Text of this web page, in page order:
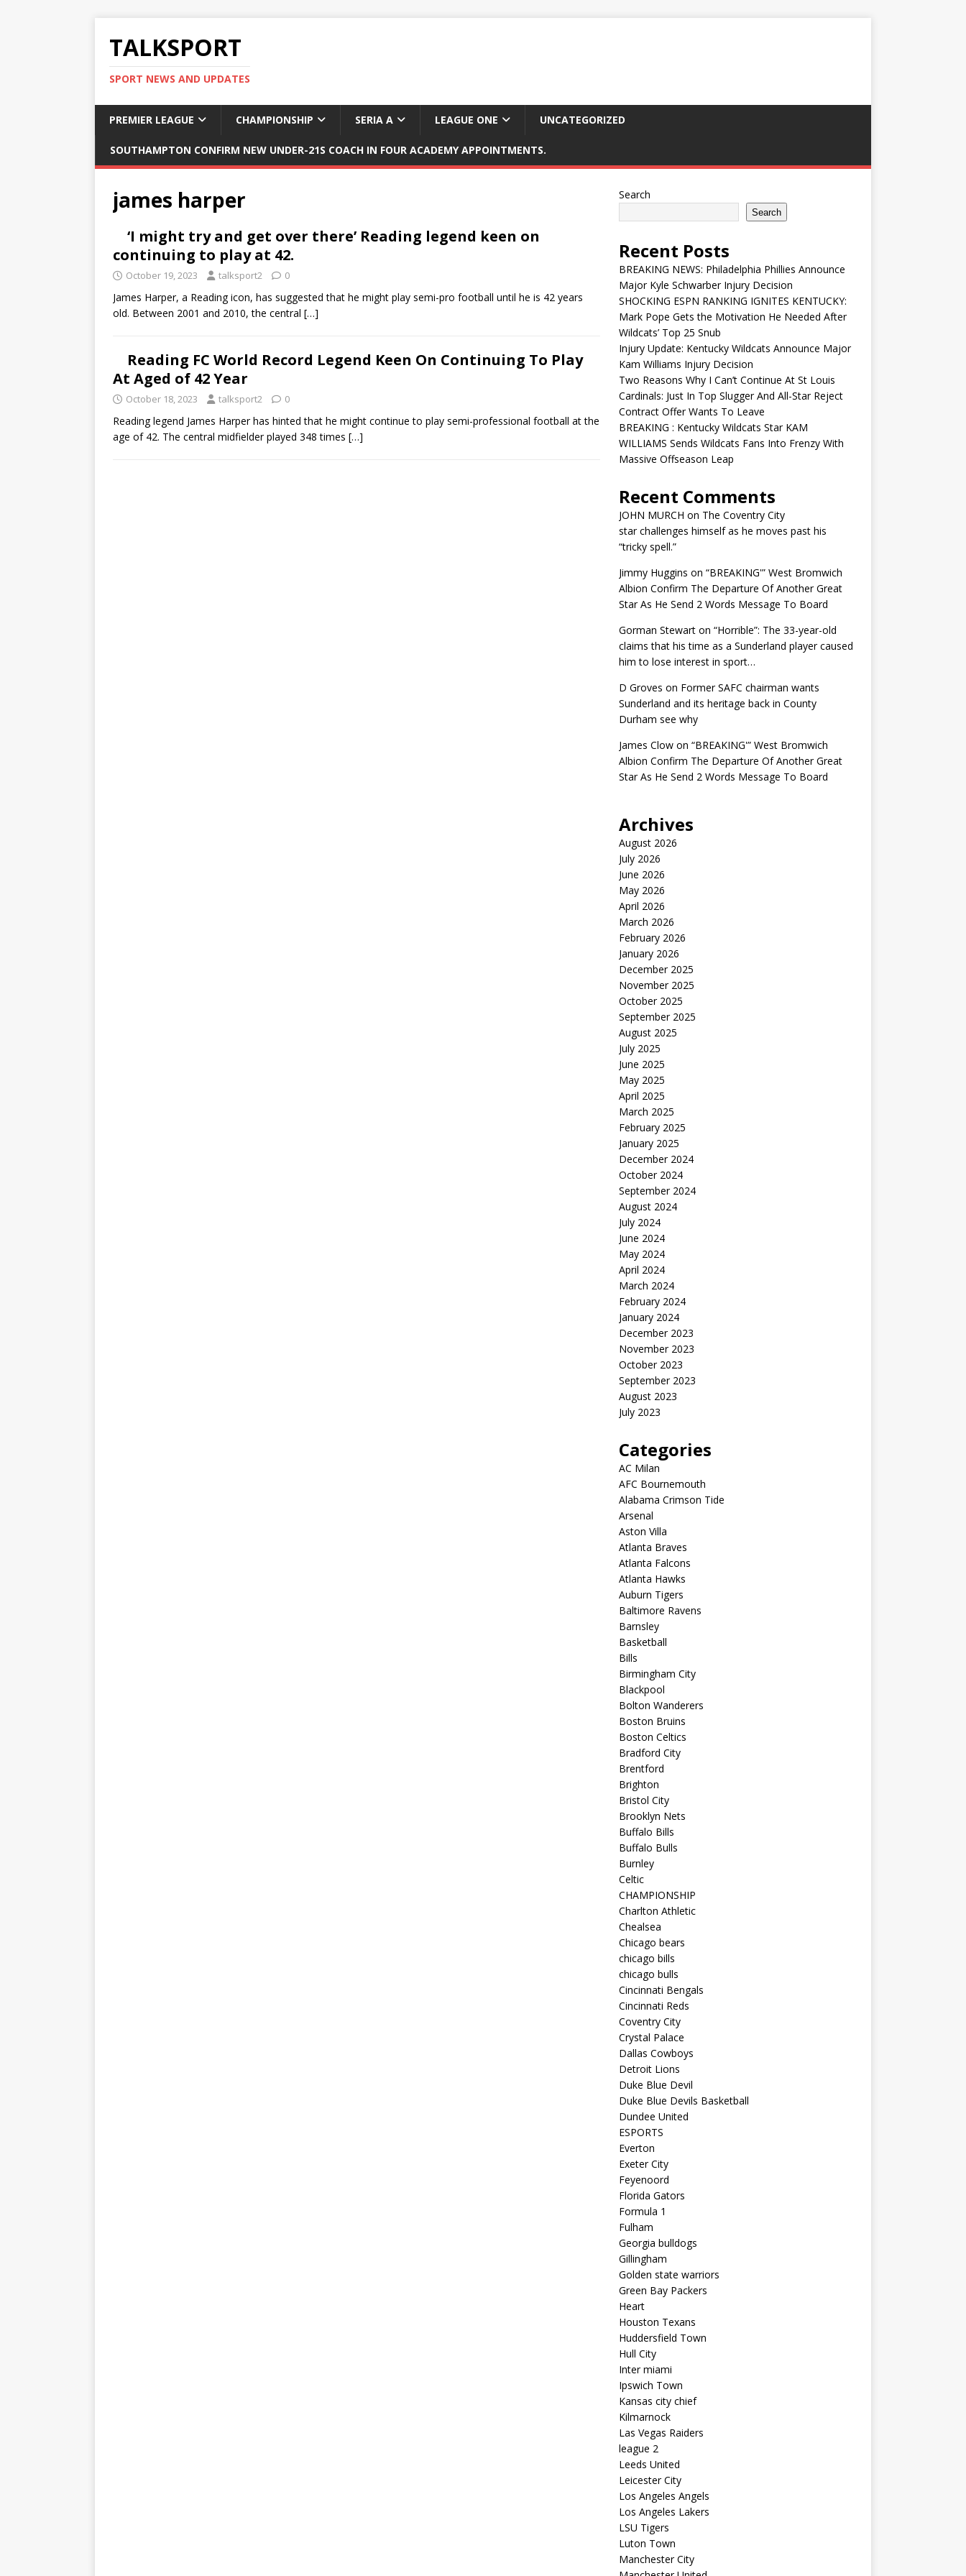
TALKSPORT
SPORT NEWS AND UPDATES
PREMIER LEAGUE CHAMPIONSHIP SERIA A LEAGUE ONE UNCATEGORIZED
SOUTHAMPTON CONFIRM NEW UNDER-21S COACH IN FOUR ACADEMY APPOINTMENTS.
james harper
‘I might try and get over there’ Reading legend keen on
continuing to play at 42.
October 19, 2023 talksport2 0
James Harper, a Reading icon, has suggested that he might play semi-pro football until he is 42 years
old. Between 2001 and 2010, the central […]
Reading FC World Record Legend Keen On Continuing To Play
At Aged of 42 Year
October 18, 2023 talksport2 0
Reading legend James Harper has hinted that he might continue to play semi-professional football at the
age of 42. The central midfielder played 348 times […]
Search
Search
Recent Posts
BREAKING NEWS: Philadelphia Phillies Announce
Major Kyle Schwarber Injury Decision
SHOCKING ESPN RANKING IGNITES KENTUCKY:
Mark Pope Gets the Motivation He Needed After
Wildcats’ Top 25 Snub
Injury Update: Kentucky Wildcats Announce Major
Kam Williams Injury Decision
Two Reasons Why I Can’t Continue At St Louis
Cardinals: Just In Top Slugger And All-Star Reject
Contract Offer Wants To Leave
BREAKING : Kentucky Wildcats Star KAM
WILLIAMS Sends Wildcats Fans Into Frenzy With
Massive Offseason Leap
Recent Comments
JOHN MURCH on The Coventry City
star challenges himself as he moves past his
“tricky spell.”
Jimmy Huggins on “BREAKING'” West Bromwich
Albion Confirm The Departure Of Another Great
Star As He Send 2 Words Message To Board
Gorman Stewarton “Horrible”: The 33-year-old
claims that his time as a Sunderland player caused
him to lose interest in sport…
D Groves on Former SAFC chairman wants
Sunderland and its heritage back in County
Durham see why
James Clowon “BREAKING'” West Bromwich
Albion Confirm The Departure Of Another Great
Star As He Send 2 Words Message To Board
Archives
August 2026
July 2026
June 2026
May 2026
April 2026
March 2026
February 2026
January 2026
December 2025
November 2025
October 2025
September 2025
August 2025
July 2025
June 2025
May 2025
April 2025
March 2025
February 2025
January 2025
December 2024
October 2024
September 2024
August 2024
July 2024
June 2024
May 2024
April 2024
March 2024
February 2024
January 2024
December 2023
November 2023
October 2023
September 2023
August 2023
July 2023
Categories
AC Milan
AFC Bournemouth
Alabama Crimson Tide
Arsenal
Aston Villa
Atlanta Braves
Atlanta Falcons
Atlanta Hawks
Auburn Tigers
Baltimore Ravens
Barnsley
Basketball
Bills
Birmingham City
Blackpool
Bolton Wanderers
Boston Bruins
Boston Celtics
Bradford City
Brentford
Brighton
Bristol City
Brooklyn Nets
Buffalo Bills
Buffalo Bulls
Burnley
Celtic
CHAMPIONSHIP
Charlton Athletic
Chealsea
Chicago bears
chicago bills
chicago bulls
Cincinnati Bengals
Cincinnati Reds
Coventry City
Crystal Palace
Dallas Cowboys
Detroit Lions
Duke Blue Devil
Duke Blue Devils Basketball
Dundee United
ESPORTS
Everton
Exeter City
Feyenoord
Florida Gators
Formula 1
Fulham
Georgia bulldogs
Gillingham
Golden state warriors
Green Bay Packers
Heart
Houston Texans
Huddersfield Town
Hull City
Inter miami
Ipswich Town
Kansas city chief
Kilmarnock
Las Vegas Raiders
league 2
Leeds United
Leicester City
Los Angeles Angels
Los Angeles Lakers
LSU Tigers
Luton Town
Manchester City